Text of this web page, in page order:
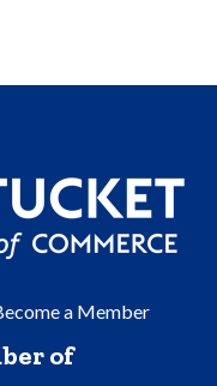
a Member
of